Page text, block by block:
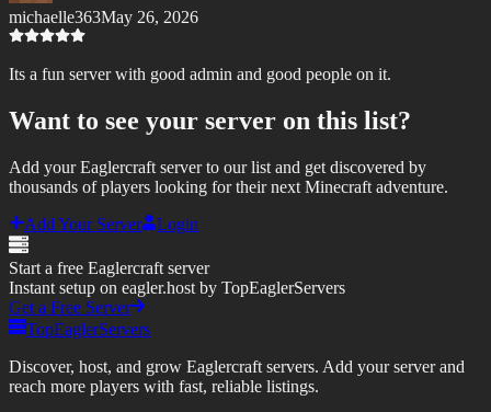
michaelle363May 26, 2026
Its a fun server with good admin and good people on it.
Want to see your server on this list?
Add your Eaglercraft server to our list and get discovered by
thousands of players looking for their next Minecraft adventure.
Add Your Server
Login
Start a free Eaglercraft server
Instant setup on eagler.host by TopEaglerServers
Get a Free Server
TopEaglerServers
Discover, host, and grow Eaglercraft servers. Add your server and
reach more players with fast, reliable listings.